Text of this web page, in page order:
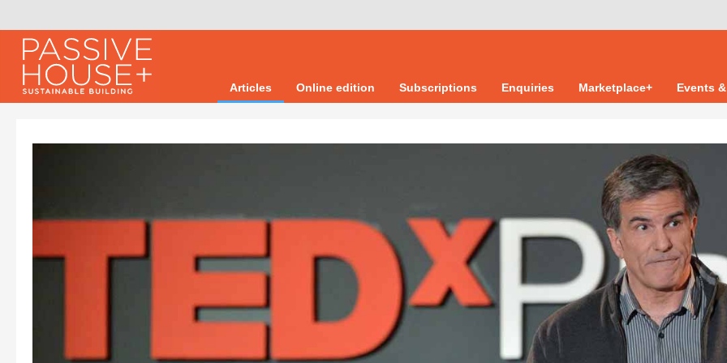
Articles Online edition Subscriptions Enquiries Marketplace+ Events